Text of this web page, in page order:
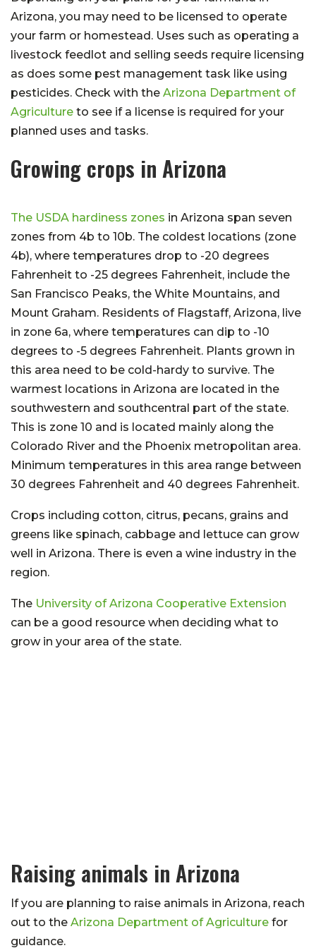
Arizona, you may need to be licensed to operate
your farm or homestead. Uses such as operating a
livestock feedlot and selling seeds require licensing
as does some pest management task like using
pesticides. Check with the Arizona Department of
Agriculture to see if a license is required for your
planned uses and tasks.
Growing crops in Arizona
The USDA hardiness zones in Arizona span seven
zones from 4b to 10b. The coldest locations (zone
4b), where temperatures drop to -20 degrees
Fahrenheit to -25 degrees Fahrenheit, include the
San Francisco Peaks, the White Mountains, and
Mount Graham. Residents of Flagstaff, Arizona, live
in zone 6a, where temperatures can dip to -10
degrees to -5 degrees Fahrenheit. Plants grown in
this area need to be cold-hardy to survive. The
warmest locations in Arizona are located in the
southwestern and southcentral part of the state.
This is zone 10 and is located mainly along the
Colorado River and the Phoenix metropolitan area.
Minimum temperatures in this area range between
30 degrees Fahrenheit and 40 degrees Fahrenheit.
Crops including cotton, citrus, pecans, grains and
greens like spinach, cabbage and lettuce can grow
well in Arizona. There is even a wine industry in the
region.
The University of Arizona Cooperative Extension
can be a good resource when deciding what to
grow in your area of the state.
Raising animals in Arizona
If you are planning to raise animals in Arizona, reach
out to the Arizona Department of Agriculture for
guidance.